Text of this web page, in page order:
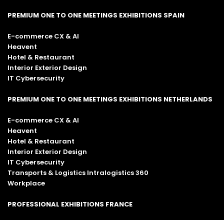
PREMIUM ONE TO ONE MEETINGS EXHIBITIONS SPAIN
E-commerce CX & AI
Heavent
Hotel & Restaurant
Interior Exterior Design
IT Cybersecurity
PREMIUM ONE TO ONE MEETINGS EXHIBITIONS NETHERLANDS
E-commerce CX & AI
Heavent
Hotel & Restaurant
Interior Exterior Design
IT Cybersecurity
Transports & Logistics Intralogistics 360
Workplace
PROFESSIONAL EXHIBITIONS FRANCE